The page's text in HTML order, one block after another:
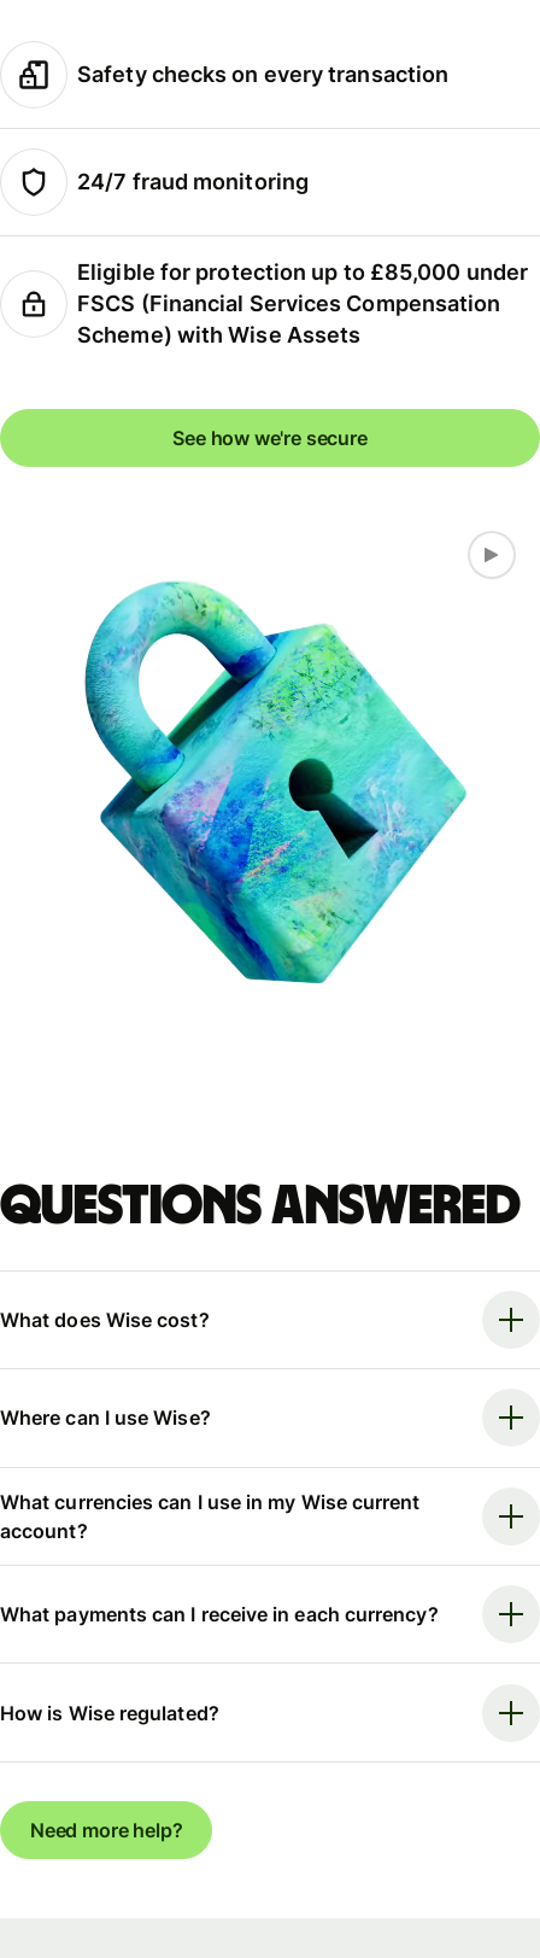
Safety checks on every transaction
24/7 fraud monitoring
Eligible for protection up to £85,000 under
FSCS (Financial Services Compensation
Scheme) with Wise Assets
See how we're secure
Questions answered
What does Wise cost?
Where can I use Wise?
What currencies can I use in my Wise current
account?
What payments can I receive in each currency?
How is Wise regulated?
Need more help?